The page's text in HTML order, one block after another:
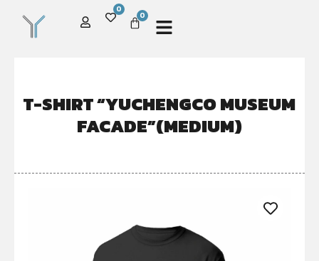
0
0
T-SHIRT “YUCHENGCO MUSEUM
FACADE”(MEDIUM)